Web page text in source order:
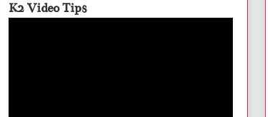
K2 Video Tips